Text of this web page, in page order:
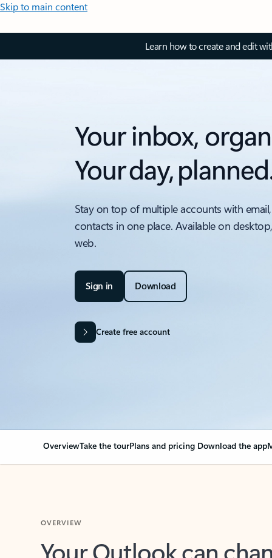
Skip to main content
Learn how to create and edit
Your inbox,
Your day,
Stay on top of multiple accounts with
contacts in one place. Available on
web.
Sign in Download
Create free account
OverviewTake the tourPlans and pricing Download the app
Your Outlook can